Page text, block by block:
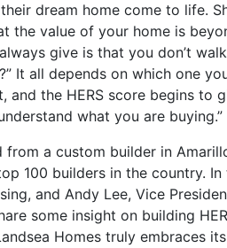
dream home come to life.
the value of your home is
give is that you don’t
It all depends on which one
and the HERS score begins to
what you are buying.”
from a custom builder in
100 builders in the country.
and Andy Lee, Vice
some insight on building
Homes truly embraces